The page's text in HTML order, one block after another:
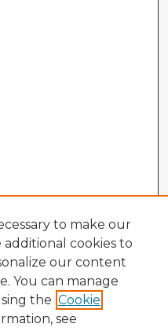
to make our
additional cookies to
our content
You can manage
the Cookie
see